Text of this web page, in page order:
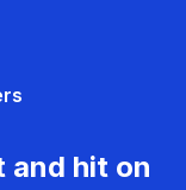
and hit on